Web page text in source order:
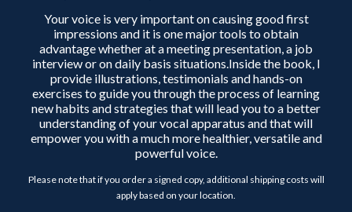
Your voice is very important on causing good first
impressions and it is one major tools to obtain
advantage whether at a meeting presentation, a job
interview or on daily basis situations.Inside the book, I
provide illustrations, testimonials and hands-on
exercises to guide you through the process of learning
new habits and strategies that will lead you to a better
understanding of your vocal apparatus and that will
empower you with a much more healthier, versatile and
powerful voice.
Please note that if you order a signed copy, additional shipping costs will
apply based on your location.